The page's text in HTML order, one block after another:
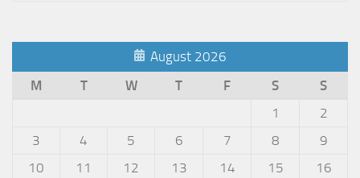
August 2026
M
T W T F S
S
1
2
3
4 5 6 7 8
9
10
11 12 13 14 15
16